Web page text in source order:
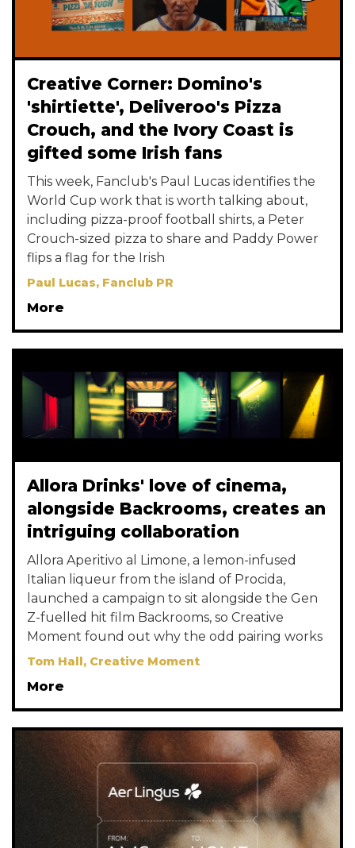
Creative Corner: Domino's
'shirtiette', Deliveroo's Pizza
Crouch, and the Ivory Coast is
gifted some Irish fans
This week, Fanclub's Paul Lucas identifies the
World Cup work that is worth talking about,
including pizza-proof football shirts, a Peter
Crouch-sized pizza to share and Paddy Power
flips a flag for the Irish
Paul Lucas, Fanclub PR
More
Allora Drinks' love of cinema,
alongside Backrooms, creates an
intriguing collaboration
Allora Aperitivo al Limone, a lemon-infused
Italian liqueur from the island of Procida,
launched a campaign to sit alongside the Gen
Z-fuelled hit film Backrooms, so Creative
Moment found out why the odd pairing works
Tom Hall, Creative Moment
More